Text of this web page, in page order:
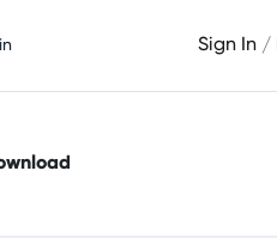
Sign In /